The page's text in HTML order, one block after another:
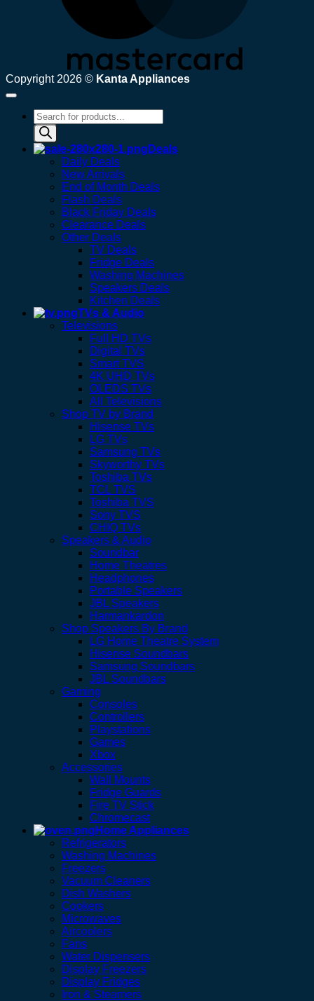
Copyright 2026 © Kanta Appliances
Products
search
Deals
Daily Deals
New Arrivals
End of Month Deals
Flash Deals
Black Friday Deals
Clearance Deals
Other Deals
TV Deals
Fridge Deals
Washing Machines
Speakers Deals
Kitchen Deals
TVs & Audio
Televisions
Full HD TVs
Digital TVs
Smart TVS
4K UHD TVs
OLEDS TVs
All Televisions
Shop TV by Brand
Hisense TVs
LG TVs
Samsung TVs
Skyworthy TVs
Toshiba TVs
TCL TVS
Toshiba TVS
Sony TVS
CHIQ TVs
Speakers & Audio
Soundbar
Home Theatres
Headphones
Portable Speakers
JBL Speakers
Harmankardon
Shop Speakers By Brand
LG Home Theatre System
Hisense Soundbars
Samsung Soundbars
JBL Soundbars
Gaming
Consoles
Controllers
Playstations
Games
Xbox
Accessories
Wall Mounts
Fridge Guards
Fire TV Stick
Chromecast
Home Appliances
Refrigerators
Washing Machines
Freezers
Vacuum Cleaners
Dish Washers
Cookers
Microwaves
Aircoolers
Fans
Water Dispensers
Display Freezers
Display Fridges
Iron & Steamers